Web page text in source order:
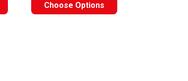
Choose Options